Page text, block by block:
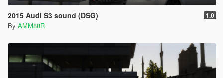
2015 Audi S3 sound (DSG) 1.0
By AMM88R